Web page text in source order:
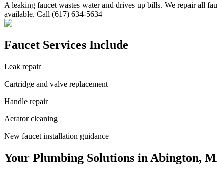
A leaking faucet wastes water and drives up bills. We repair all
available. Call (617) 634-5634
Faucet Services Include
Leak repair
Cartridge and valve replacement
Handle repair
Aerator cleaning
New faucet installation guidance
Your Plumbing Solutions in Abington,